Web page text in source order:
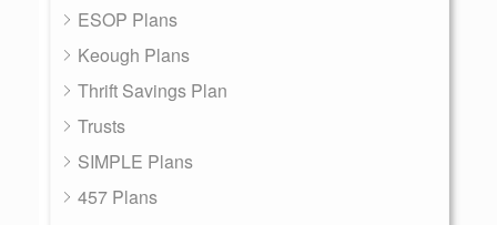
ESOP Plans
Keough Plans
Thrift Savings Plan
Trusts
SIMPLE Plans
457 Plans